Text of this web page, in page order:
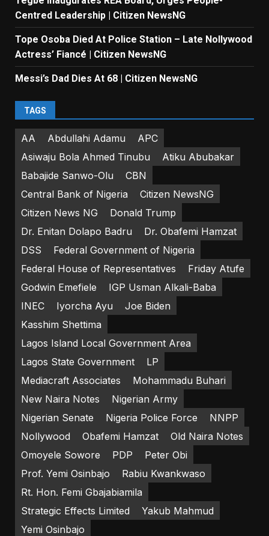
Centred Leadership | Citizen NewsNG
Tope Osoba Died At Police Station – Late Nollywood
Actress’ Fiancé | Citizen NewsNG
Messi’s Dad Dies At 68 | Citizen NewsNG
TAGS
AA Abdullahi Adamu
APC
Asiwaju Bola Ahmed Tinubu
Atiku Abubakar
Babajide Sanwo-Olu
CBN
Central Bank of Nigeria
Citizen NewsNG
Citizen News NG
Donald Trump
Dr. Enitan Dolapo Badru
Dr. Obafemi Hamzat
DSS
Federal Government of Nigeria
Federal House of Representatives
Friday Atufe
Godwin Emefiele
IGP Usman Alkali-Baba
INEC
Iyorcha Ayu
Joe Biden
Kasshim Shettima
Lagos Island Local Government Area
Lagos State Government
LP
Mediacraft Associates
Mohammadu Buhari
New Naira Notes
Nigerian Army
Nigerian Senate
Nigeria Police Force
NNPP
Nollywood
Obafemi Hamzat
Old Naira Notes
Omoyele Sowore
PDP
Peter Obi
Prof. Yemi Osinbajo
Rabiu Kwankwaso
Rt. Hon. Femi Gbajabiamila
Strategic Effects Limited
Yakub Mahmud
Yemi Osinbajo